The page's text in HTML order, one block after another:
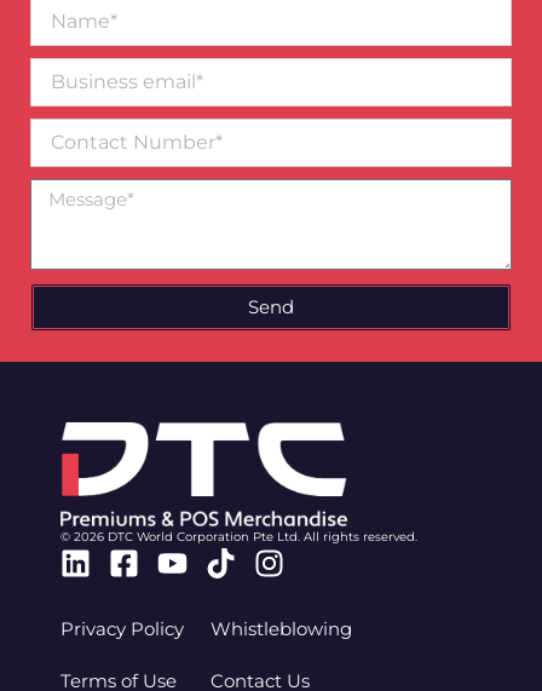
Business
email*
Number
Message
Send
© 2026 DTC World Corporation Pte Ltd. All rights reserved.
Linkedin
Facebook-
Youtube
TiktokInstagram
Privacy Policy
Terms of Use
Whistleblowing
Contact Us